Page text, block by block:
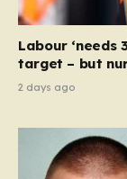
Equality Act,
Labour ‘needs
target – but
2 days ago